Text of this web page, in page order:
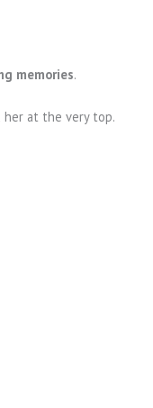
memories.
at the very top.